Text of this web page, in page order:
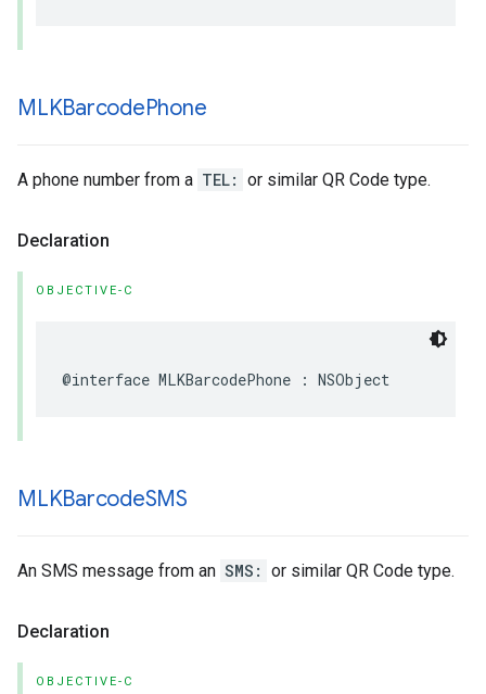
MLKBarcodePhone
A phone number from a TEL: or similar QR Code type.
Declaration
OBJECTIVE-C
@interface MLKBarcodePhone : NSObject
MLKBarcodeSMS
An SMS message from an SMS: or similar QR Code type.
Declaration
OBJECTIVE-C